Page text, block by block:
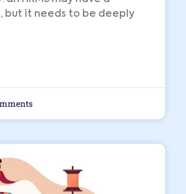
but it needs to be deeply